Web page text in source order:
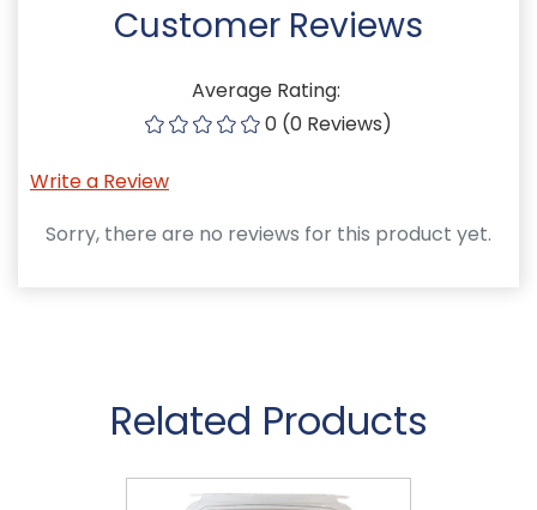
Customer Reviews
Average Rating:
0 (0 Reviews)
Write a Review
Sorry, there are no reviews for this product yet.
Related Products